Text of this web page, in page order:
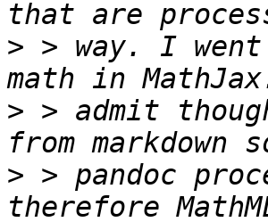
> > way. I
> > admit
> > pandoc